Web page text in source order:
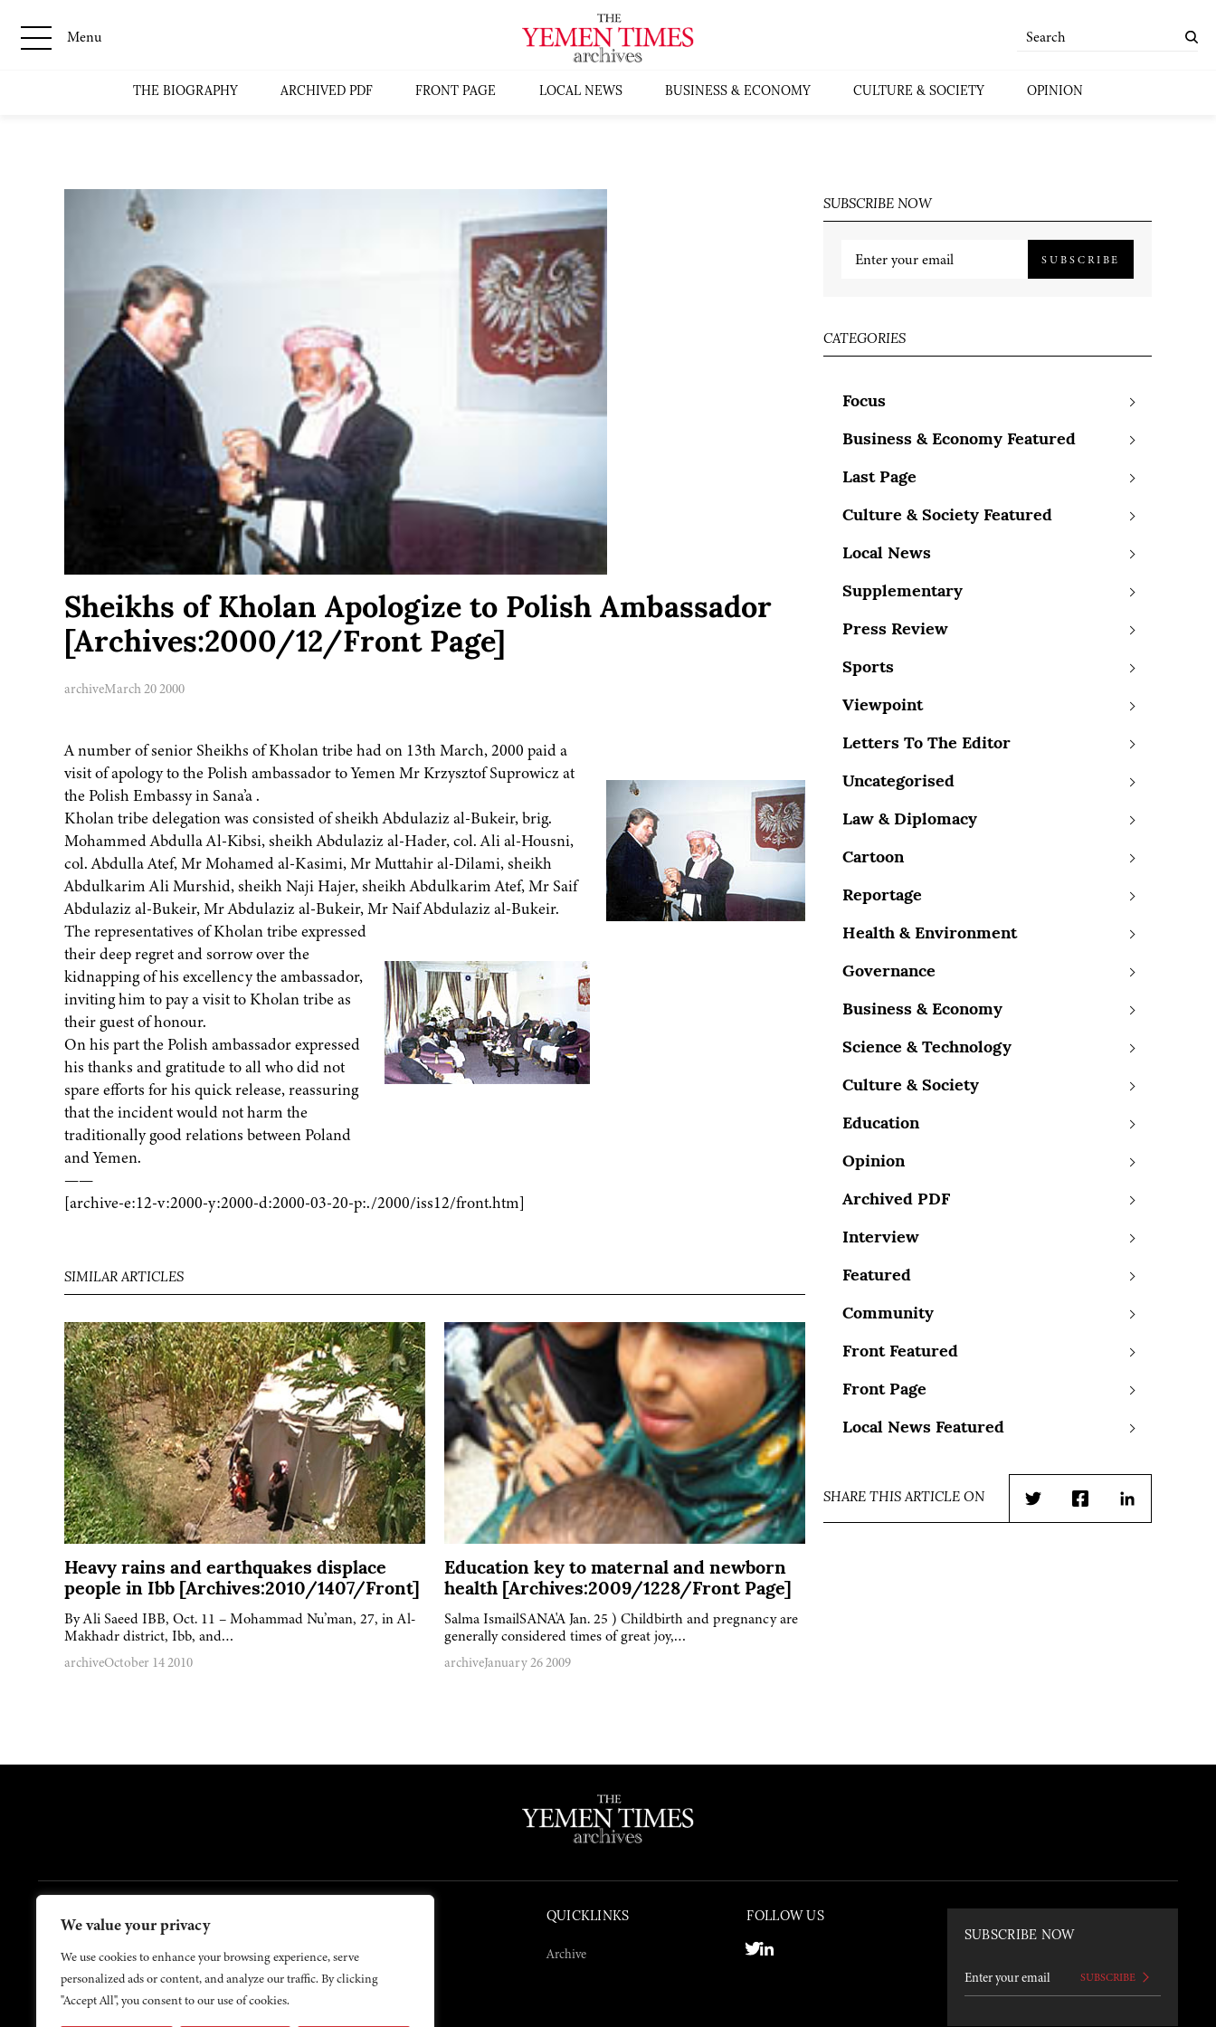
We value your privacy
We use cookies to enhance your browsing experience, serve
personalized ads or content, and analyze our traffic. By clicking
"Accept All", you consent to our use of cookies.
Menu
THE BIOGRAPHY ARCHIVED PDF FRONT PAGE LOCAL NEWS BUSINESS & ECONOMY CULTURE & SOCIETY OPINION
Sheikhs of Kholan Apologize to Polish Ambassador
[Archives:2000/12/Front Page]
archiveMarch 20 2000
A number of senior Sheikhs of Kholan tribe had on 13th March, 2000 paid a
visit of apology to the Polish ambassador to Yemen Mr Krzysztof Suprowicz at
the Polish Embassy in Sana’a .
Kholan tribe delegation was consisted of sheikh Abdulaziz al-Bukeir, brig.
Mohammed Abdulla Al-Kibsi, sheikh Abdulaziz al-Hader, col. Ali al-Housni,
col. Abdulla Atef, Mr Mohamed al-Kasimi, Mr Muttahir al-Dilami, sheikh
Abdulkarim Ali Murshid, sheikh Naji Hajer, sheikh Abdulkarim Atef, Mr Saif
Abdulaziz al-Bukeir, Mr Abdulaziz al-Bukeir, Mr Naif Abdulaziz al-Bukeir.
The representatives of Kholan tribe expressed
their deep regret and sorrow over the
kidnapping of his excellency the ambassador,
inviting him to pay a visit to Kholan tribe as
their guest of honour.
On his part the Polish ambassador expressed
his thanks and gratitude to all who did not
spare efforts for his quick release, reassuring
that the incident would not harm the
traditionally good relations between Poland
and Yemen.
——
[archive-e:12-v:2000-y:2000-d:2000-03-20-p:./2000/iss12/front.htm]
SIMILAR ARTICLES
Heavy rains and earthquakes displace
people in Ibb [Archives:2010/1407/Front]
By Ali Saeed IBB, Oct. 11 – Mohammad Nu’man, 27, in Al-
Makhadr district, Ibb, and…
archiveOctober 14 2010
Education key to maternal and newborn
health [Archives:2009/1228/Front Page]
Salma IsmailSANA'A Jan. 25 ) Childbirth and pregnancy are
generally considered times of great joy,…
archiveJanuary 26 2009
SUBSCRIBE NOW
SUBSCRIBE
CATEGORIES
Focus
Business & Economy Featured
Last Page
Culture & Society Featured
Local News
Supplementary
Press Review
Sports
Viewpoint
Letters To The Editor
Uncategorised
Law & Diplomacy
Cartoon
Reportage
Health & Environment
Governance
Business & Economy
Science & Technology
Culture & Society
Education
Opinion
Archived PDF
Interview
Featured
Community
Front Featured
Front Page
Local News Featured
SHARE THIS ARTICLE ON
TwitterFacebookLinkedIn
FOOTER
Contact Us About Us
QUICKLINKS
Archive
FOLLOW US
SUBSCRIBE NOW
SUBSCRIBE